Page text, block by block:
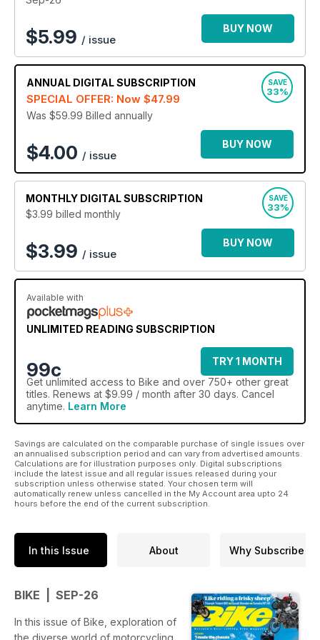
to the epic locations featured - the magazine will look great
on your device with a
digital Bike magazine subscription
Sign up today to join the readers with an annual Bike
digital magazine subscription - it’s the leading monthly
motorcycle magazine!
$5.99 / issue
BUY NOW
ANNUAL DIGITAL SUBSCRIPTION
SPECIAL OFFER: Now $47.99
Was $59.99 Billed annually
SAVE
33%
$4.00 / issue
BUY NOW
MONTHLY DIGITAL SUBSCRIPTION
$3.99 billed monthly
SAVE
33%
$3.99 / issue
BUY NOW
Available with
UNLIMITED READING SUBSCRIPTION
99c
TRY 1 MONTH
Get unlimited access to Bike and over 750+ other great
titles. Renews at $9.99 / month after 30 days. Cancel
anytime. Learn More
Savings are calculated on the comparable purchase of single issues over
an annualised subscription period and can vary from advertised amounts.
Calculations are for illustration purposes only. Digital subscriptions
include the latest issue and all regular issues released during your
subscription unless otherwise stated. Your chosen term will
automatically renew unless cancelled in the My Account area upto 24
hours before the end of the current subscription.
In this Issue About Why Subscribe
BIKE | SEP-26
In this issue of Bike, exploration of